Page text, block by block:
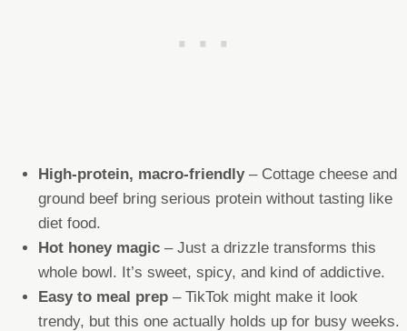
High-protein, macro-friendly – Cottage cheese and
ground beef bring serious protein without tasting like
diet food.
Hot honey magic – Just a drizzle transforms this
whole bowl. It’s sweet, spicy, and kind of addictive.
Easy to meal prep – TikTok might make it look
trendy, but this one actually holds up for busy weeks.